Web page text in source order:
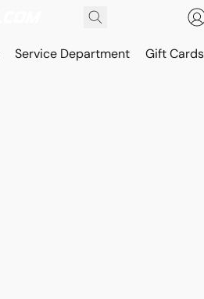
Service Department Gift Cards